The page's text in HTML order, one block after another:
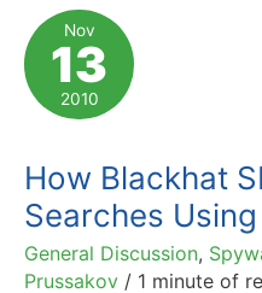
to
Compete
with
Google
Nov
13
2010
How Blackhat
Searches
General Discussion,
Prussakov / 1 minute of